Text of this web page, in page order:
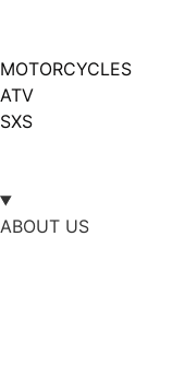
MOTORCYCLES
ATV
SXS
ABOUT US